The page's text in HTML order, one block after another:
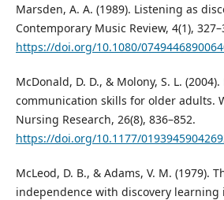
Marsden, A. A. (1989). Listening as
Contemporary Music Review, 4(1),
https://doi.org/10.1080/
McDonald, D. D., & Molony, S. L.
communication skills for older adults.
Nursing Research, 26(8), 836–852.
https://doi.org/10.1177/
McLeod, D. B., & Adams, V. M. (1979).
independence with discovery learning